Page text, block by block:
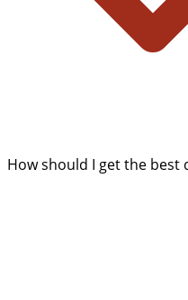
How should I get the